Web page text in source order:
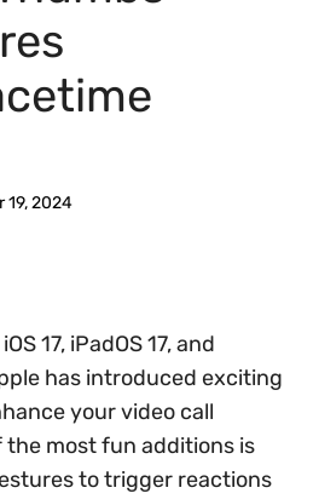
19, 2024
17, iPadOS 17, and
has introduced exciting
your video call
the most fun additions is
to trigger reactions